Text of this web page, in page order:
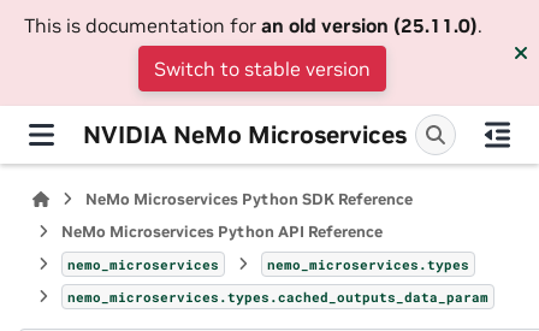
This is documentation for an old version (25.11.0).
Switch to stable version
NVIDIA NeMo Microservices
NeMo Microservices Python SDK Reference
NeMo Microservices Python API Reference
nemo_microservices
nemo_microservices.types
nemo_microservices.types.cached_outputs_data_param